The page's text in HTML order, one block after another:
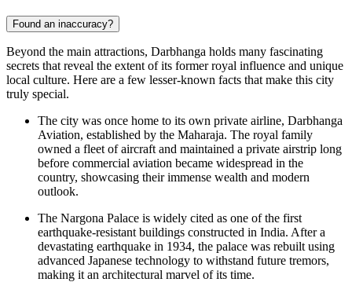
Found an inaccuracy?
Beyond the main attractions, Darbhanga holds many fascinating
secrets that reveal the extent of its former royal influence and unique
local culture. Here are a few lesser-known facts that make this city
truly special.
The city was once home to its own private airline, Darbhanga
Aviation, established by the Maharaja. The royal family
owned a fleet of aircraft and maintained a private airstrip long
before commercial aviation became widespread in the
country, showcasing their immense wealth and modern
outlook.
The Nargona Palace is widely cited as one of the first
earthquake-resistant buildings constructed in India. After a
devastating earthquake in 1934, the palace was rebuilt using
advanced Japanese technology to withstand future tremors,
making it an architectural marvel of its time.